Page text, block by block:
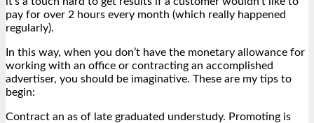
pay for over 2 hours every month (which really happened
regularly).
In this way, when you don’t have the monetary allowance for
working with an office or contracting an accomplished
advertiser, you should be imaginative. These are my tips to
begin:
Contract an as of late graduated understudy. Promoting is